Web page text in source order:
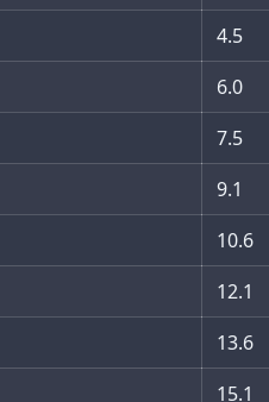
4.5
6.0
7.5
9.1
10.6
12.1
13.6
15.1